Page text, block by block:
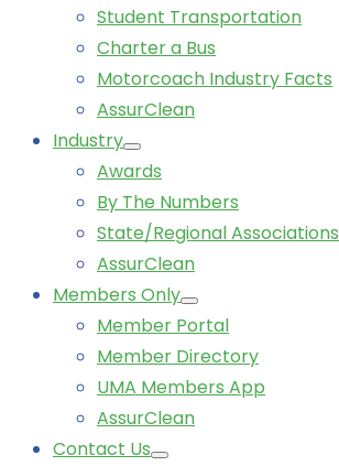
Student Transportation
Charter a Bus
Motorcoach Industry Facts
AssurClean
Industry
Awards
By The Numbers
State/Regional Associations
AssurClean
Members Only
Member Portal
Member Directory
UMA Members App
AssurClean
Contact Us